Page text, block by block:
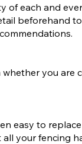
of each and
beforehand
you are
easy to
your fencing